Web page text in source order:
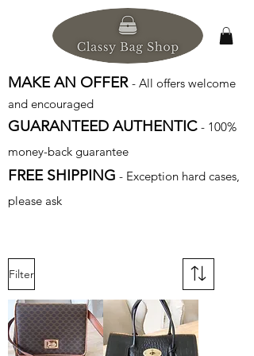
MAKE AN OFFER - All offers welcome
and encouraged
GUARANTEED AUTHENTIC - 100%
money-back guarantee
FREE SHIPPING - Exception hard cases,
please ask
Filter